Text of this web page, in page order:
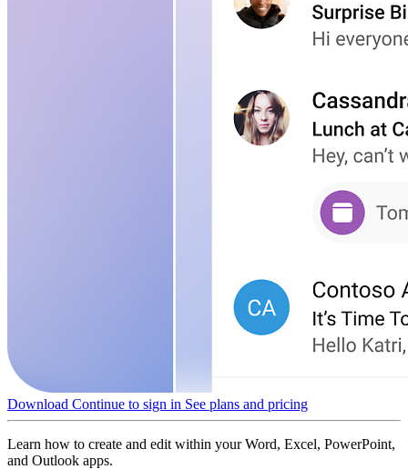
Download Continue to sign in See plans and pricing
Learn how to create and edit within your Word, Excel, PowerPoint,
and Outlook apps.